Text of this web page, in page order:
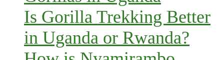
Is Gorilla Trekking Better
in Uganda or Rwanda?